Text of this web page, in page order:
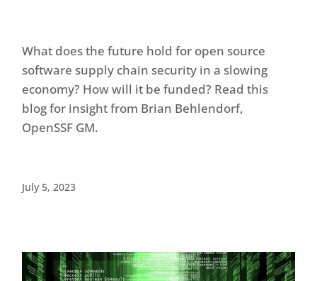
What does the future hold for open source
software supply chain security in a slowing
economy? How will it be funded? Read this
blog for insight from Brian Behlendorf,
OpenSSF GM.
July 5, 2023